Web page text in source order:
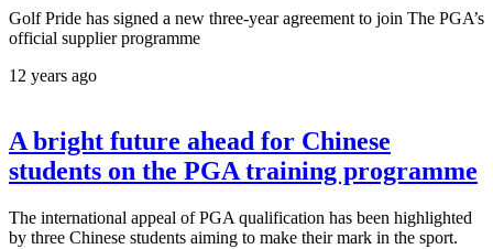
Golf Pride has signed a new three-year agreement to join The PGA’s
official supplier programme
12 years ago
A bright future ahead for Chinese
students on the PGA training programme
The international appeal of PGA qualification has been highlighted
by three Chinese students aiming to make their mark in the sport.